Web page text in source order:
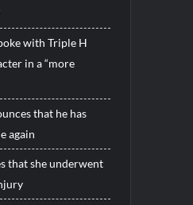
with Triple H
in a “more
that he has
again
that she underwent